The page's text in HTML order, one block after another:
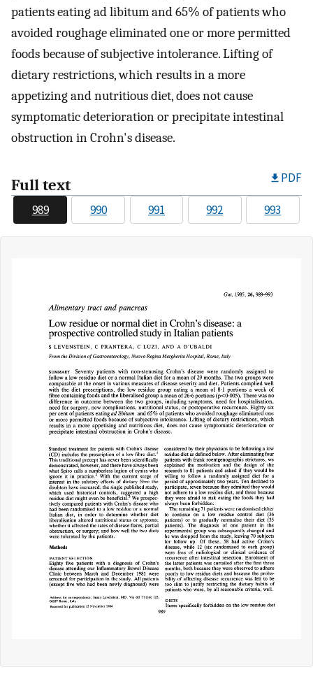
patients eating ad libitum and 65% of patients who
avoided roughage eliminated one or more permitted
foods because of subjective intolerance. Lifting of
dietary restrictions, which results in a more
appetizing and nutritious diet, does not cause
symptomatic deterioration or precipitate intestinal
obstruction in Crohn's disease.
Full text PDF
989 990 991 992 993